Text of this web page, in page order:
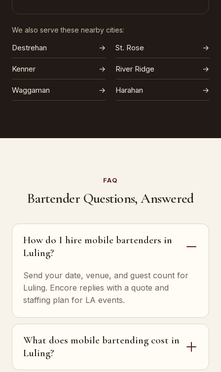
We also serve these nearby cities:
Destrehan → St. Rose →
Kenner → River Ridge →
Waggaman → Harahan →
FAQ
Bartender Questions, Answered
How do I hire mobile bartenders in
Luling?
Send your date, venue, and guest count for
Luling. Encore replies with a quote and
staffing plan for LA events.
What does mobile bartending cost in
Luling?